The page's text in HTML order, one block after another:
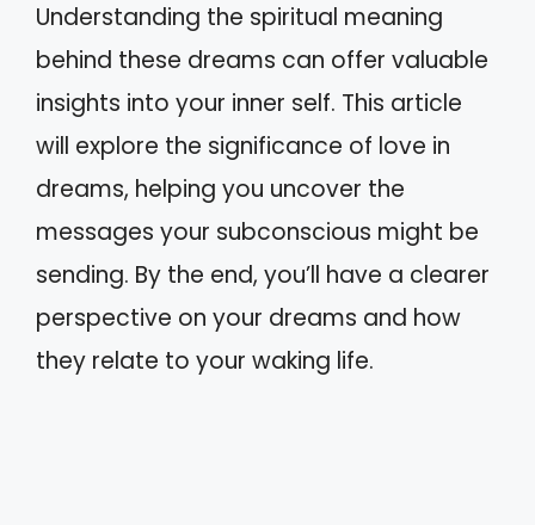
Understanding the spiritual meaning
behind these dreams can offer valuable
insights into your inner self. This article
will explore the significance of love in
dreams, helping you uncover the
messages your subconscious might be
sending. By the end, you’ll have a clearer
perspective on your dreams and how
they relate to your waking life.